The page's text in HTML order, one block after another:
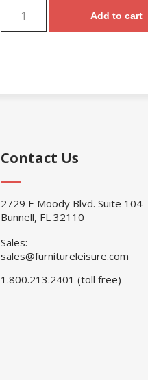
Add to cart
Contact Us
2729 E Moody Blvd. Suite 104
Bunnell, FL 32110
Sales:
sales@furnitureleisure.com
1.800.213.2401 (toll free)